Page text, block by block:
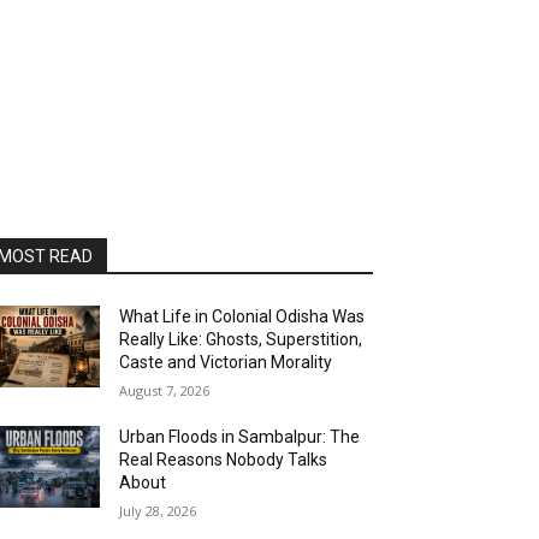
READ
What Life in Colonial Odisha Was
Really Like: Ghosts, Superstition,
Caste and Victorian Morality
August 7, 2026
Urban Floods in Sambalpur: The
Real Reasons Nobody Talks
About
July 28, 2026